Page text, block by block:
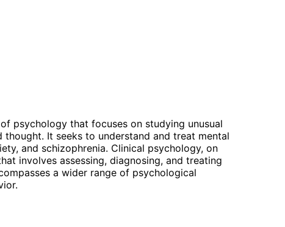
psychology that focuses on studying unusual
It seeks to understand and treat mental
and schizophrenia. Clinical psychology, on
involves assessing, diagnosing, and treating
a wider range of psychological